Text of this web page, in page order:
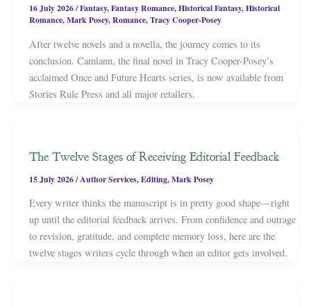
16 July 2026/Fantasy,Fantasy Romance,Historical Fantasy,Historical
Romance,Mark Posey,Romance,Tracy Cooper-Posey
After twelve novels and a novella, the journey comes to its
conclusion. Camlann, the final novel in Tracy Cooper-Posey’s
acclaimed Once and Future Hearts series, is now available from
Stories Rule Press and all major retailers.
The Twelve Stages of Receiving Editorial Feedback
15 July 2026/Author Services,Editing,Mark Posey
Every writer thinks the manuscript is in pretty good shape—right
up until the editorial feedback arrives. From confidence and outrage
to revision, gratitude, and complete memory loss, here are the
twelve stages writers cycle through when an editor gets involved.